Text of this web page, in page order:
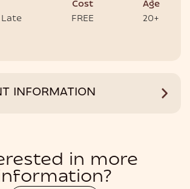
Late
Cost
FREE
Age
20+
INFORMATION
in more